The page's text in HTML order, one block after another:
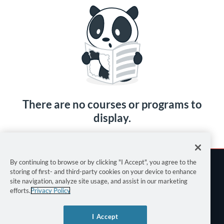
There are no courses or programs to
display.
By continuing to browse or by clicking "I Accept", you agree to the
storing of first- and third-party cookies on your device to enhance
site navigation, analyze site usage, and assist in our marketing
efforts.Privacy Policy
I Accept